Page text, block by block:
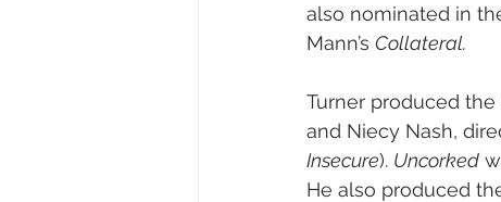
also nominated in
Mann’s Collateral.
Turner produced
and Niecy Nash,
Insecure). Uncorked
He also produced